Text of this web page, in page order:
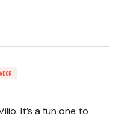
It’s a fun one to